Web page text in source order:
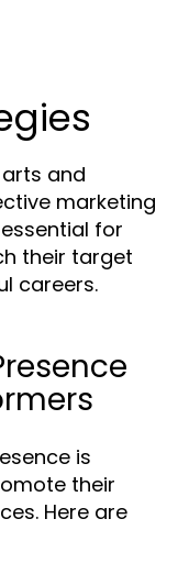
and
marketing
for
their target
careers.
is
their
Here are